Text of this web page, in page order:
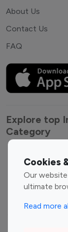
Cookies
Our
ultimate
Read more
About Us
Contact Us
FAQ
Explore top
Category
Entertainment
Influencers
Fashion